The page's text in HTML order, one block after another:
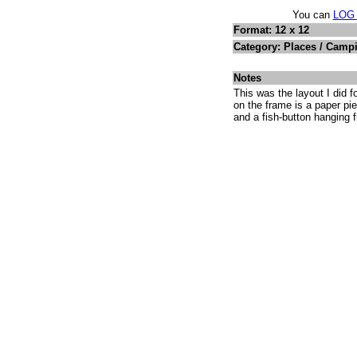
You can
Format: 12 x 12
Category: Places /
Notes
This was the layout I did
on the frame is a paper
and a fish-button hanging